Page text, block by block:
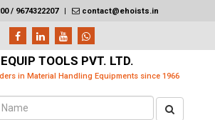
/ 9674322207 | contact@ehoists.in
TOOLS PVT. LTD.
in Material Handling Equipments since 1966